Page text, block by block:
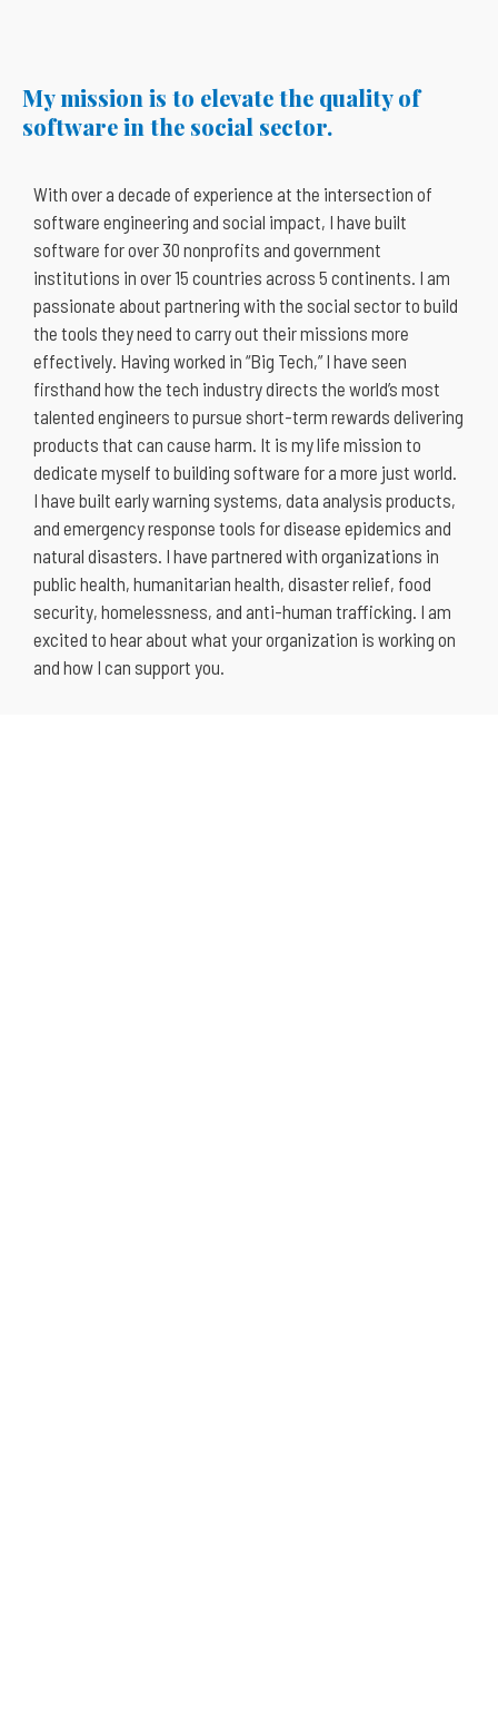
My mission is to elevate the quality of
software in the social sector.
With over a decade of experience at the intersection of
software engineering and social impact, I have built
software for over 30 nonprofits and government
institutions in over 15 countries across 5 continents. I am
passionate about partnering with the social sector to build
the tools they need to carry out their missions more
effectively. Having worked in “Big Tech,” I have seen
firsthand how the tech industry directs the world’s most
talented engineers to pursue short-term rewards delivering
products that can cause harm. It is my life mission to
dedicate myself to building software for a more just world.
I have built early warning systems, data analysis products,
and emergency response tools for disease epidemics and
natural disasters. I have partnered with organizations in
public health, humanitarian health, disaster relief, food
security, homelessness, and anti-human trafficking. I am
excited to hear about what your organization is working on
and how I can support you.